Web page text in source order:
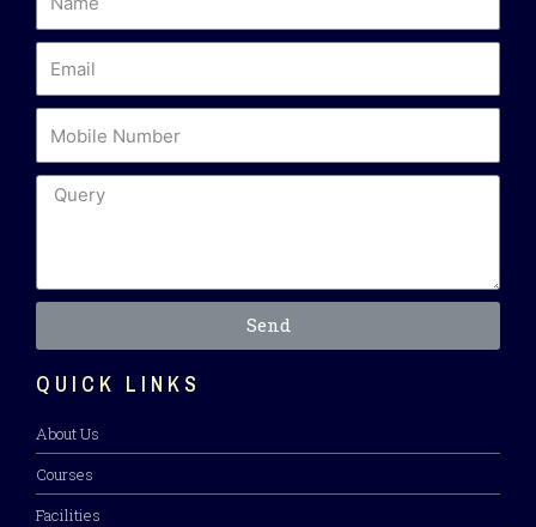
Send
QUICK LINKS
About Us
Courses
Facilities